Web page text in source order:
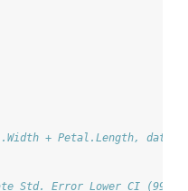
+ Petal.Length,
Error Lower CI (99%)